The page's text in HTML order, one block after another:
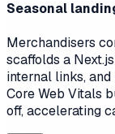
Seasonal
Merchandisers
scaffolds a
internal links,
Core Web Vitals
off, accelerating